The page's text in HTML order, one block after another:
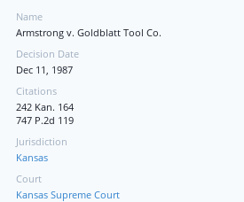
Name
Armstrong v. Goldblatt Tool Co.
Decision Date
Dec 11, 1987
Citations
242 Kan. 164
747 P.2d 119
Jurisdiction
Kansas
Court
Kansas Supreme Court